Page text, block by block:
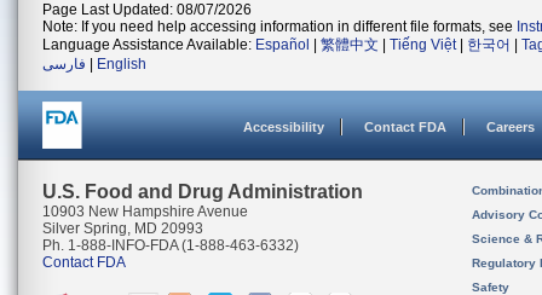
Page Last Updated: 08/07/2026
Note: If you need help accessing information in different file formats, see
Language Assistance Available: Español 繁體中文 Tiếng Việt| 한국어
فارسی
English
Accessibility Contact FDA Careers
U.S. Food and Drug Administration
10903 New Hampshire Avenue
Silver Spring, MD 20993
Ph. 1-888-INFO-FDA (1-888-463-6332)
Contact FDA
Advisory
Science &
Regulatory
Safety